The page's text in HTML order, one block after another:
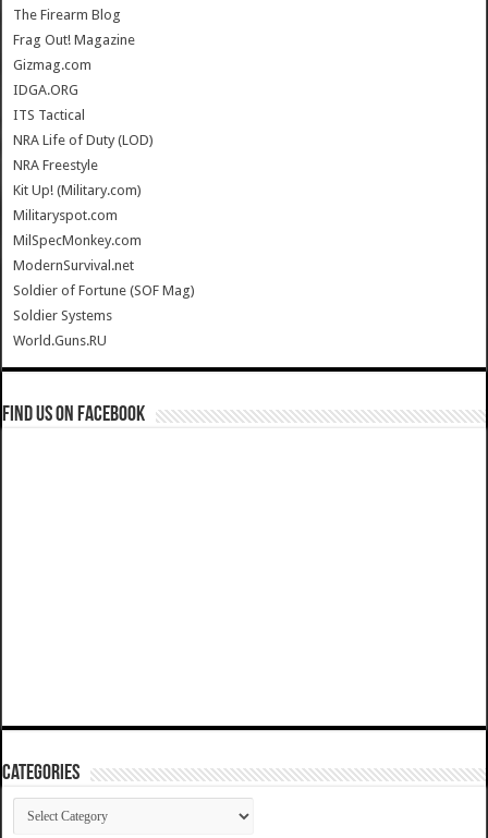
The Firearm Blog
Frag Out! Magazine
Gizmag.com
IDGA.ORG
ITS Tactical
NRA Life of Duty (LOD)
NRA Freestyle
Kit Up! (Military.com)
Militaryspot.com
MilSpecMonkey.com
ModernSurvival.net
Soldier of Fortune (SOF Mag)
Soldier Systems
World.Guns.RU
Find us on Facebook
Categories
Categories